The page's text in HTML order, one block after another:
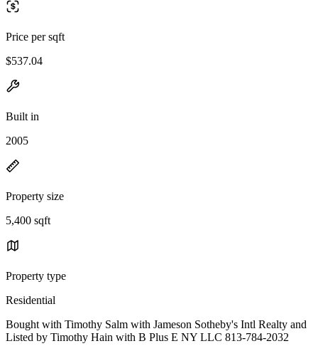
Price per sqft
$537.04
Built in
2005
Property size
5,400 sqft
Property type
Residential
Bought with Timothy Salm with Jameson Sotheby's Intl Realty and
Listed by Timothy Hain with B Plus E NY LLC 813-784-2032